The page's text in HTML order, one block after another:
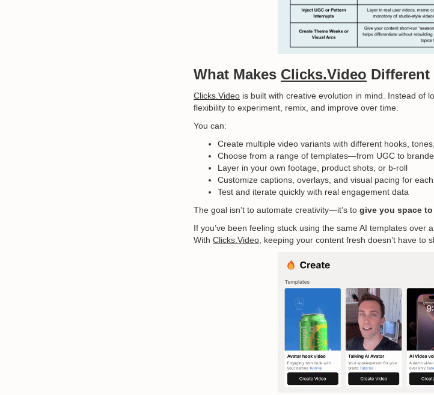
What Makes Clicks.Video Different
Clicks.Video is built with creative evolution in mind. Instead of
flexibility to experiment, remix, and improve over time.
You can:
Create multiple video variants with different hooks,
Choose from a range of templates—from UGC to
Layer in your own footage, product shots, or b-roll
Customize captions, overlays, and visual pacing for
Test and iterate quickly with real engagement data
The goal isn’t to automate creativity—it’s to give you space
If you’ve been feeling stuck using the same AI templates over
With Clicks.Video, keeping your content fresh doesn’t have to